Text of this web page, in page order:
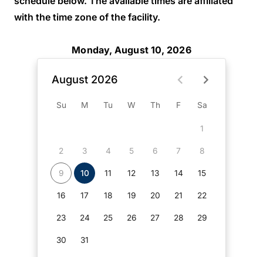
with the time zone of the facility.
Monday, August 10, 2026
August 2026
Su M Tu W Th F Sa
1
2 3 4 5 6 7 8
9 10 11 12 13 14 15
16 17 18 19 20 21 22
23 24 25 26 27 28 29
30 31